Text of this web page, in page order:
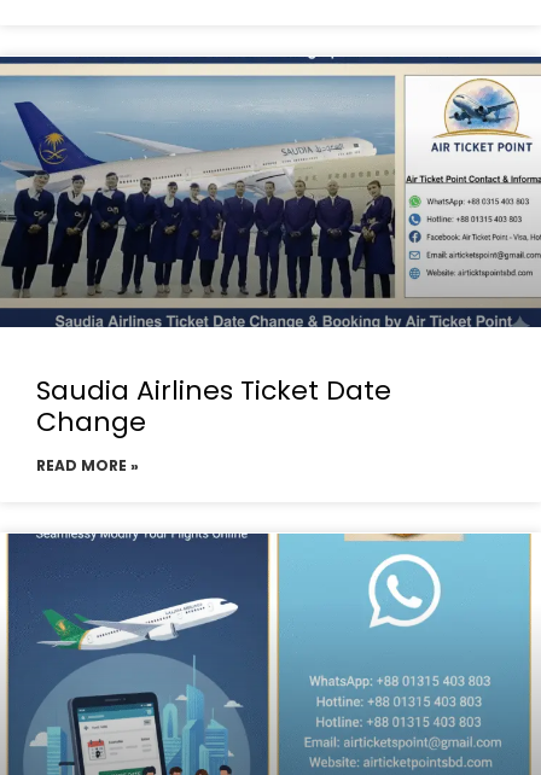
Saudia Airlines Ticket Date
Change
READ MORE »